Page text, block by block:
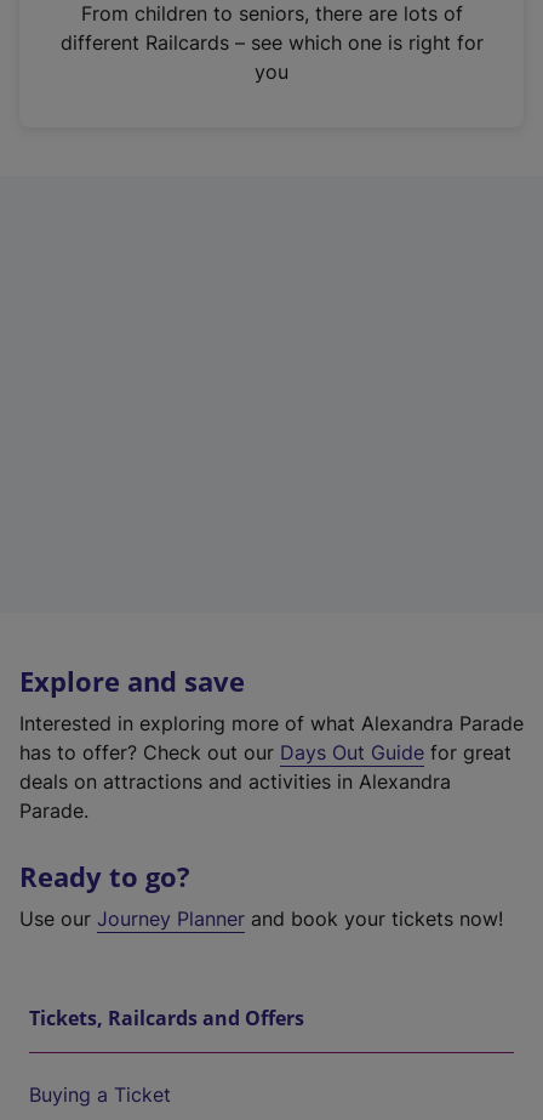
n
From children to seniors, there are lots of
different Railcards – see which one is right for
you
Explore and save
Interested in exploring more of what Alexandra Parade
has to offer? Check out our Days Out Guide for great
deals on attractions and activities in Alexandra
Parade.
Ready to go?
Use our Journey Planner and book your tickets now!
Tickets, Railcards and Offers
Buying a Ticket